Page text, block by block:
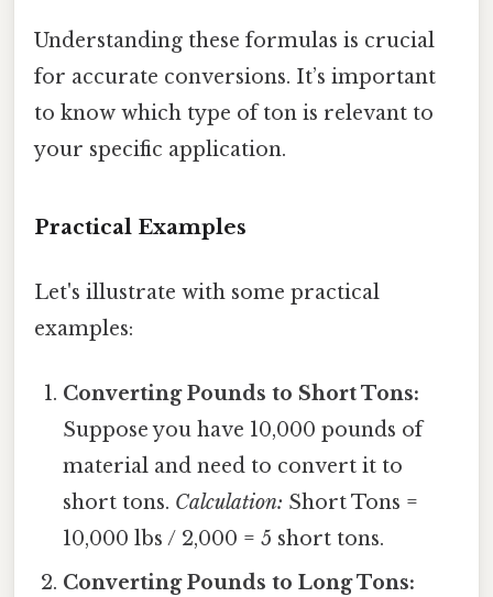
Understanding these formulas is crucial
for accurate conversions. It’s important
to know which type of ton is relevant to
your specific application.
Practical Examples
Let's illustrate with some practical
examples:
Converting Pounds to Short Tons:
Suppose you have 10,000 pounds of
material and need to convert it to
short tons. Calculation: Short Tons =
10,000 lbs / 2,000 = 5 short tons.
Converting Pounds to Long Tons: